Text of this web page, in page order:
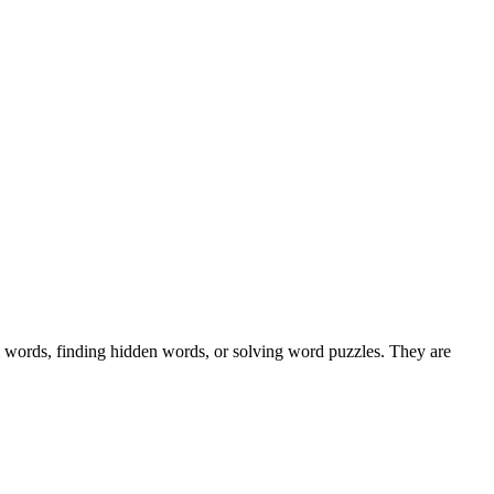
words, finding hidden words, or solving word puzzles. They are